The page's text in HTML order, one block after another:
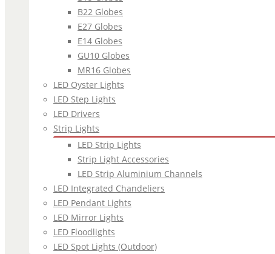
B22 Globes
E27 Globes
E14 Globes
GU10 Globes
MR16 Globes
LED Oyster Lights
LED Step Lights
LED Drivers
Strip Lights
LED Strip Lights
Strip Light Accessories
LED Strip Aluminium Channels
LED Integrated Chandeliers
LED Pendant Lights
LED Mirror Lights
LED Floodlights
LED Spot Lights (Outdoor)